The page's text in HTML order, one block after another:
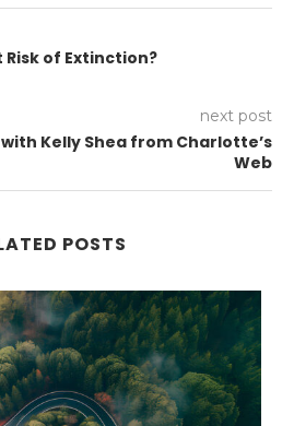
of Extinction?
next post
Kelly Shea from Charlotte’s
Web
POSTS